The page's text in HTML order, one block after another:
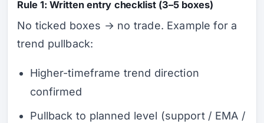
Rule 1: Written entry checklist (3–5 boxes)
No ticked boxes → no trade. Example for a
trend pullback:
Higher-timeframe trend direction
confirmed
Pullback to planned level (support / EMA /